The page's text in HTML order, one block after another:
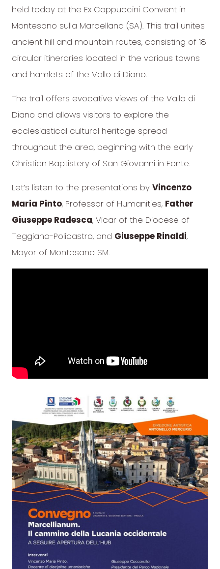
held today at the Ex Cappuccini Convent in
Montesano sulla Marcellana (SA). This trail unites
ancient hill and mountain routes, consisting of 18
circular itineraries located in the various towns
and hamlets of the Vallo di Diano.
The trail offers evocative views of the Vallo di
Diano and allows visitors to explore the
ecclesiastical cultural heritage spread
throughout the area, beginning with the early
Christian Baptistery of San Giovanni in Fonte.
Let’s listen to the presentations by Vincenzo
Maria Pinto, Professor of Humanities, Father
Giuseppe Radesca, Vicar of the Diocese of
Teggiano-Policastro, and Giuseppe Rinaldi,
Mayor of Montesano SM.